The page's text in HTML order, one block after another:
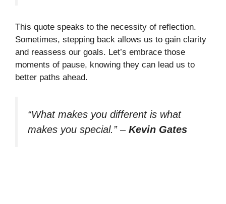
This quote speaks to the necessity of reflection.
Sometimes, stepping back allows us to gain clarity
and reassess our goals. Let’s embrace those
moments of pause, knowing they can lead us to
better paths ahead.
“What makes you different is what
makes you special.”– Kevin Gates